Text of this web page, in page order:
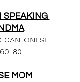
SPEAKING
CANTONESE
80
MOM